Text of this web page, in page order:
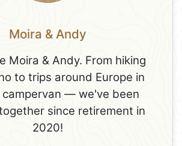
Moira & Andy
Moira & Andy. From hiking
to trips around Europe in
campervan — we've been
since retirement in
2020!